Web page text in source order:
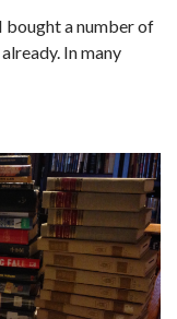
bought a number of
In many